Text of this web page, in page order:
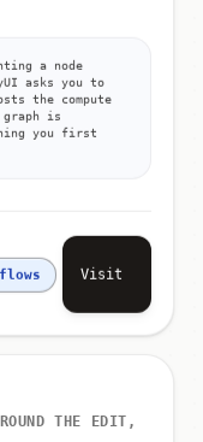
a node
asks you to
the compute
is
you first
Visit
THE EDIT,